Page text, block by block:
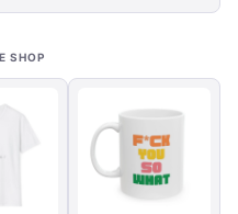
SHOP